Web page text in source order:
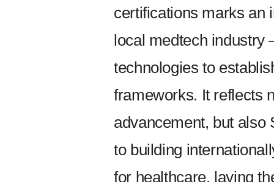
certifications marks an
local medtech
technologies to
frameworks. It reflects
advancement, but also
to building
for healthcare, laying